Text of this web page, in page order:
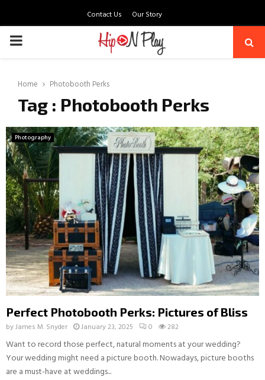
Contact Us Our Story
PRIMARY
Home Photobooth Perks
Tag : Photobooth Perks
Photography
Perfect Photobooth Perks: Pictures of Bliss
byJames M. Snyder January 23, 2025 0 282
Want to record those perfect, natural moments at your wedding?
Your wedding might need a picture booth. Nowadays, picture booths
are a must-have at weddings...